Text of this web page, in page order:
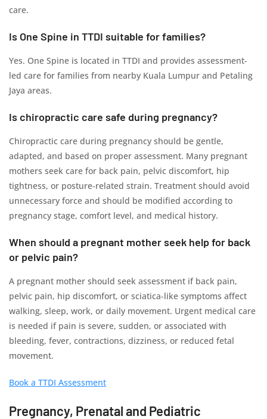
care.
Is One Spine in TTDI suitable for families?
Yes. One Spine is located in TTDI and provides assessment-
led care for families from nearby Kuala Lumpur and Petaling
Jaya areas.
Is chiropractic care safe during pregnancy?
Chiropractic care during pregnancy should be gentle,
adapted, and based on proper assessment. Many pregnant
mothers seek care for back pain, pelvic discomfort, hip
tightness, or posture-related strain. Treatment should avoid
unnecessary force and should be modified according to
pregnancy stage, comfort level, and medical history.
When should a pregnant mother seek help for back
or pelvic pain?
A pregnant mother should seek assessment if back pain,
pelvic pain, hip discomfort, or sciatica-like symptoms affect
walking, sleep, work, or daily movement. Urgent medical care
is needed if pain is severe, sudden, or associated with
bleeding, fever, contractions, dizziness, or reduced fetal
movement.
Book a TTDI Assessment
Pregnancy, Prenatal and Pediatric